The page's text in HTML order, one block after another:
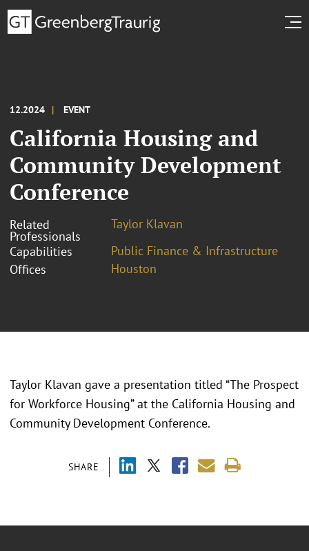
12.2024 EVENT
California Housing and
Community Development
Conference
Related
Professionals
Taylor Klavan
Capabilities
Public Finance & Infrastructure
Offices
Houston
SHARE
Taylor Klavan gave a presentation titled “The Prospect
for Workforce Housing” at the California Housing and
Community Development Conference.